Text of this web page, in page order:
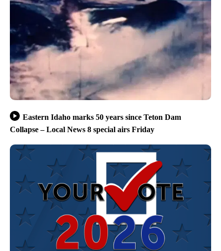
Eastern Idaho marks 50 years since Teton Dam
Collapse – Local News 8 special airs Friday